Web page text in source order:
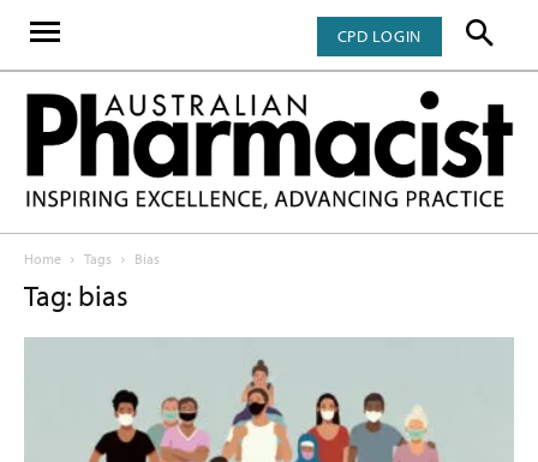
CPD LOGIN
Home Tags Bias
Tag: bias